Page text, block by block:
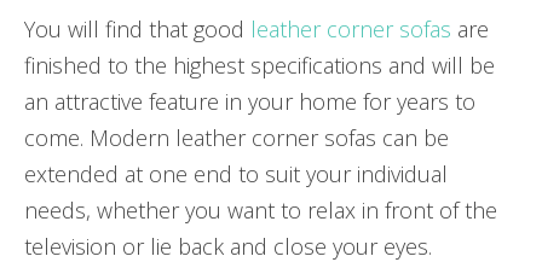
You will find that good leather corner sofas are
finished to the highest specifications and will be
an attractive feature in your home for years to
come. Modern leather corner sofas can be
extended at one end to suit your individual
needs, whether you want to relax in front of the
television or lie back and close your eyes.